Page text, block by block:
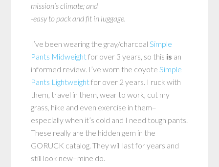
mission’s climate; and
-easy to pack and fit in luggage.
I’ve been wearing the gray/charcoalSimple
Pants Midweightfor over 3 years, so this is an
informed review. I’ve worn the coyoteSimple
Pants Lightweightfor over 2 years. I ruck with
them, travel in them, wear to work, cut my
grass, hike and even exercise in them–
especially when it’s cold and I need tough pants.
These really are the hidden gem in the
GORUCK catalog. They will last for years and
still look new–mine do.